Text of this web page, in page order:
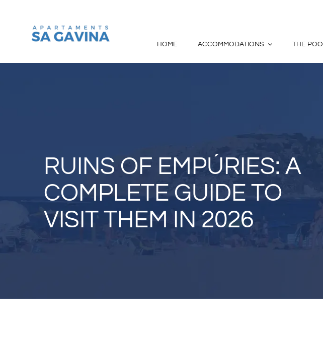
HOME ACCOMMODATIONS THE
RUINS OF EMPÚRIES: A
COMPLETE GUIDE TO
VISIT THEM IN 2026